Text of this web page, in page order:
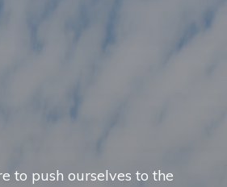
to push ourselves to the